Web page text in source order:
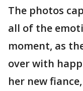
The photos
all of the
moment, as
over with
her new